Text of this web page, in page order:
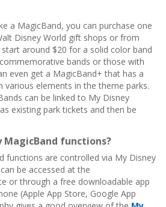
a MagicBand, you can purchase one
Disney World gift shops or from
start around $20 for a solid color band
bands or those with
even get a MagicBand+ that has a
various elements in the theme parks.
can be linked to My Disney
existing park tickets and then be
MagicBand functions?
functions are controlled via My Disney
be accessed at the
or through a free downloadable app
(Apple App Store, Google App